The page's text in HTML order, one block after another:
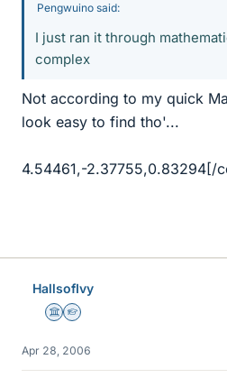
Pengwuino said:
I just ran it through
complex
Not according to my quick
look easy to find tho'...
4.54461,-2.37755,0.83294[/
HallsofIvy
Science Advisor
Homework Helper
Apr 28, 2006